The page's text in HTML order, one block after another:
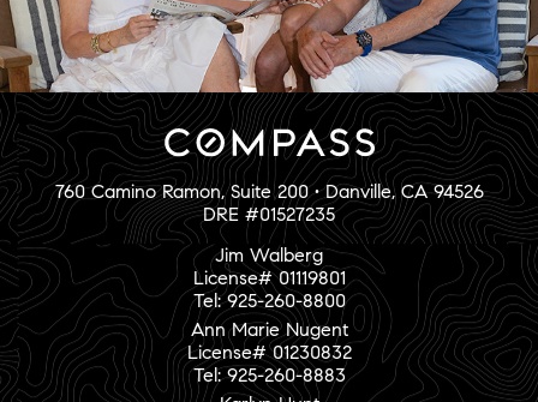
760 Camino Ramon, Suite 200 • Danville, CA 94526
DRE #01527235
Jim Walberg
License# 01119801
Tel: 925-260-8800
Ann Marie Nugent
License# 01230832
Tel: 925-260-8883